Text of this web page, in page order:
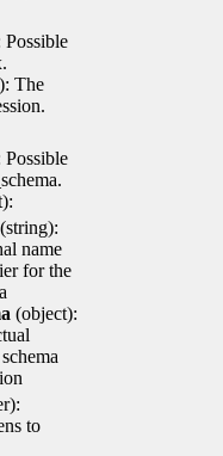
Possible
The
Possible
(string):
name
for the
(object):
to